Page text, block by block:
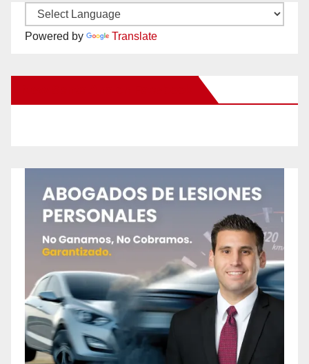
Powered by Translate